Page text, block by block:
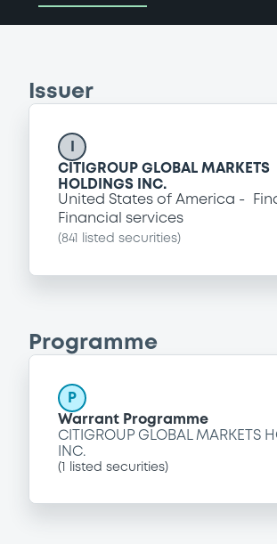
Issuer
CITIGROUP GLOBAL MARKETS
HOLDINGS INC.
United States of America
Financial services
(841 listed securities)
Programme
P
Warrant Programme
CITIGROUP GLOBAL MARKETS
INC.
( listed securities)